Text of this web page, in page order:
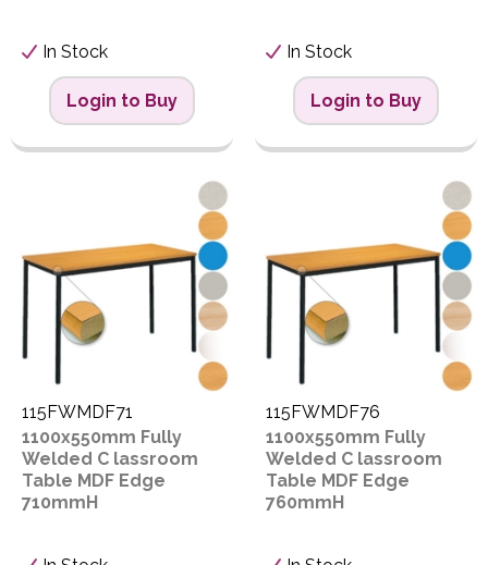
In Stock
Login to Buy
In Stock
Login to Buy
115FWMDF71
1100x550mm Fully
Welded C lassroom
Table MDF Edge
710mmH
115FWMDF76
1100x550mm Fully
Welded C lassroom
Table MDF Edge
760mmH